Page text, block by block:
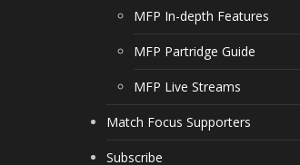
MFP In-depth Features
MFP Partridge Guide
MFP Live Streams
Match Focus Supporters
Subscribe